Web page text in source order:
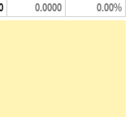
0.0000 0.00%